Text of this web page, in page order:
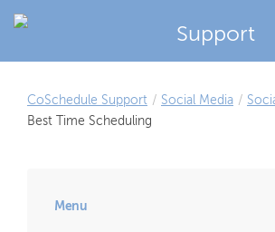
Support
CoSchedule Support / Social Media /
Best Time Scheduling
Menu